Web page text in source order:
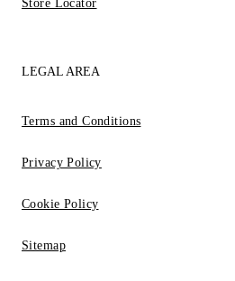
Store Locator
LEGAL AREA
Terms and Conditions
Privacy Policy
Cookie Policy
Sitemap